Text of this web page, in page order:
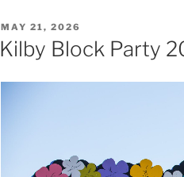
MAY 21, 2026
Kilby Block Party